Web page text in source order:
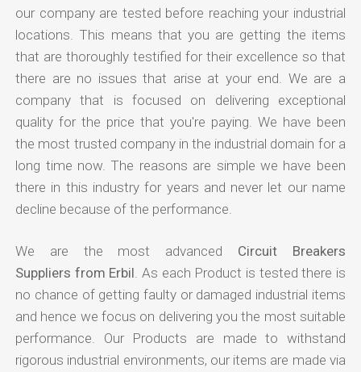
our company are tested before reaching your industrial
locations. This means that you are getting the items
that are thoroughly testified for their excellence so that
there are no issues that arise at your end. We are a
company that is focused on delivering exceptional
quality for the price that you're paying. We have been
the most trusted company in the industrial domain for a
long time now. The reasons are simple we have been
there in this industry for years and never let our name
decline because of the performance.
We are the most advanced Circuit Breakers
Suppliers from Erbil . As each Product is tested there is
no chance of getting faulty or damaged industrial items
and hence we focus on delivering you the most suitable
performance. Our Products are made to withstand
rigorous industrial environments, our items are made via